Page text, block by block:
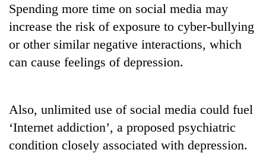
TRENDING
Cabinet
names
Investment
Board
CEO
Spending more time on social media may
increase the risk of exposure to cyber-bullying
or other similar negative interactions, which
can cause feelings of depression.
Also, unlimited use of social media could fuel
‘Internet addiction’, a proposed psychiatric
condition closely associated with depression.